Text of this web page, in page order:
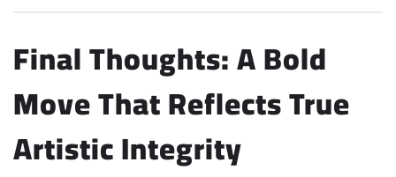
Final Thoughts: A Bold
Move That Reflects True
Artistic Integrity